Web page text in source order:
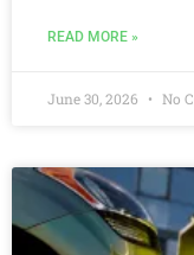
READ MORE »
June 30, 2026 No